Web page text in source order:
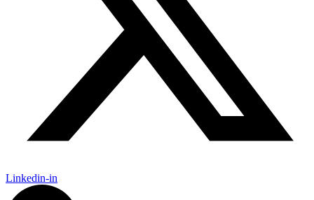
Linkedin-in